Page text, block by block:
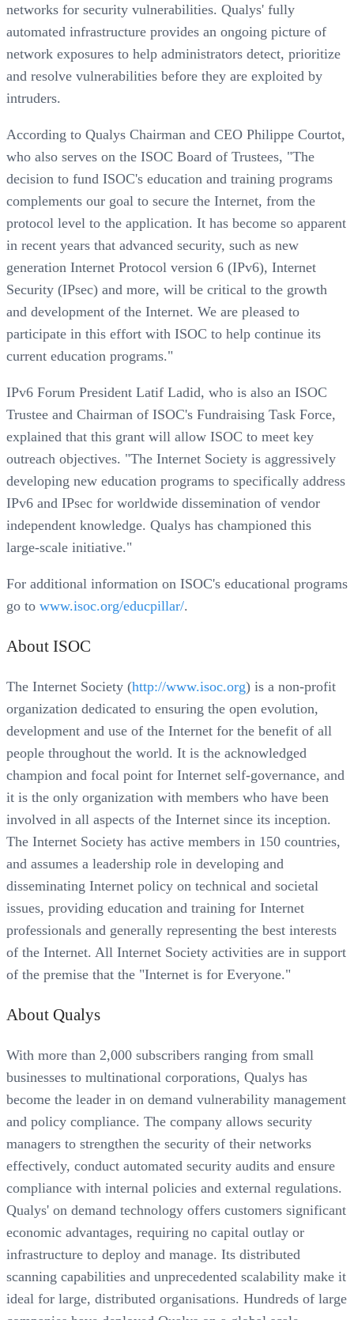
networks for security vulnerabilities. Qualys' fully
automated infrastructure provides an ongoing picture of
network exposures to help administrators detect, prioritize
and resolve vulnerabilities before they are exploited by
intruders.
According to Qualys Chairman and CEO Philippe Courtot,
who also serves on the ISOC Board of Trustees, "The
decision to fund ISOC's education and training programs
complements our goal to secure the Internet, from the
protocol level to the application. It has become so apparent
in recent years that advanced security, such as new
generation Internet Protocol version 6 (IPv6), Internet
Security (IPsec) and more, will be critical to the growth
and development of the Internet. We are pleased to
participate in this effort with ISOC to help continue its
current education programs."
IPv6 Forum President Latif Ladid, who is also an ISOC
Trustee and Chairman of ISOC's Fundraising Task Force,
explained that this grant will allow ISOC to meet key
outreach objectives. "The Internet Society is aggressively
developing new education programs to specifically address
IPv6 and IPsec for worldwide dissemination of vendor
independent knowledge. Qualys has championed this
large-scale initiative."
For additional information on ISOC's educational programs
go to www.isoc.org/educpillar/.
About ISOC
The Internet Society (http://www.isoc.org) is a non-profit
organization dedicated to ensuring the open evolution,
development and use of the Internet for the benefit of all
people throughout the world. It is the acknowledged
champion and focal point for Internet self-governance, and
it is the only organization with members who have been
involved in all aspects of the Internet since its inception.
The Internet Society has active members in 150 countries,
and assumes a leadership role in developing and
disseminating Internet policy on technical and societal
issues, providing education and training for Internet
professionals and generally representing the best interests
of the Internet. All Internet Society activities are in support
of the premise that the "Internet is for Everyone."
About Qualys
With more than 2,000 subscribers ranging from small
businesses to multinational corporations, Qualys has
become the leader in on demand vulnerability management
and policy compliance. The company allows security
managers to strengthen the security of their networks
effectively, conduct automated security audits and ensure
compliance with internal policies and external regulations.
Qualys' on demand technology offers customers significant
economic advantages, requiring no capital outlay or
infrastructure to deploy and manage. Its distributed
scanning capabilities and unprecedented scalability make it
ideal for large, distributed organisations. Hundreds of large